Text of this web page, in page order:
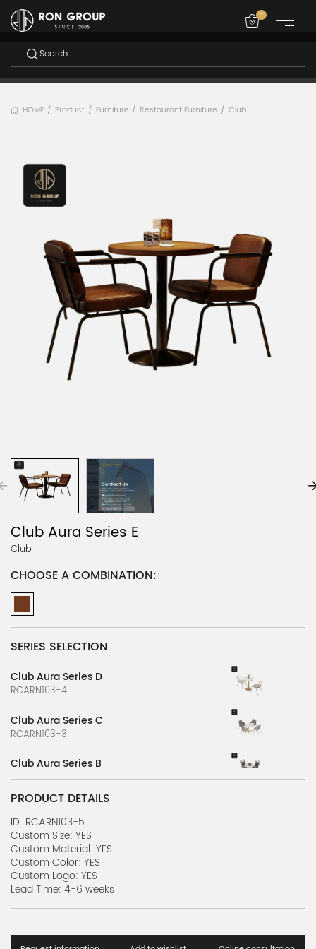
-
HOME / Product / Furniture / Restaurant Furniture / Club
Club Aura Series E
Club
CHOOSE A COMBINATION:
SERIES SELECTION
Club Aura Series D
RCARN103-4
Club Aura Series C
RCARN103-3
Club Aura Series B
RCARN103-2
Club Aura Series A
RCARN103-1
Cozy Restaurant Scene Series A
RCA1105-1
High-quality Case Series
RCARN1211-1
PJ-268 Case Series C
PRODUCT DETAILS
ID: RCARN103-5
Custom Size: YES
Custom Material: YES
Custom Color: YES
Custom Logo: YES
Lead Time: 4-6 weeks